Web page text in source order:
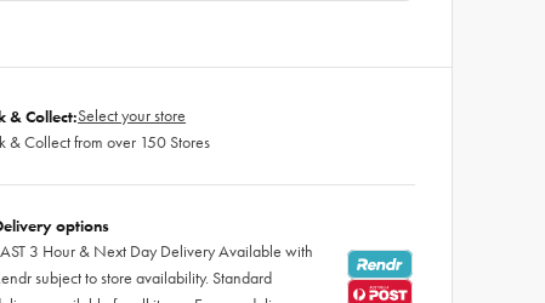
& Collect:Select your store
& Collect from over 150 Stores
options
3 Hour & Next Day Delivery Available with
subject to store availability. Standard